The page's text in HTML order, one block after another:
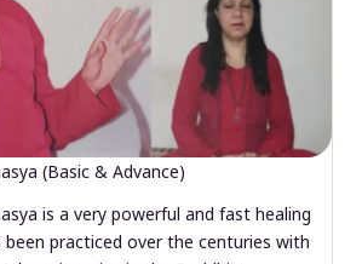
(Basic & Advance)
is a very powerful and fast healing
practiced over the centuries with